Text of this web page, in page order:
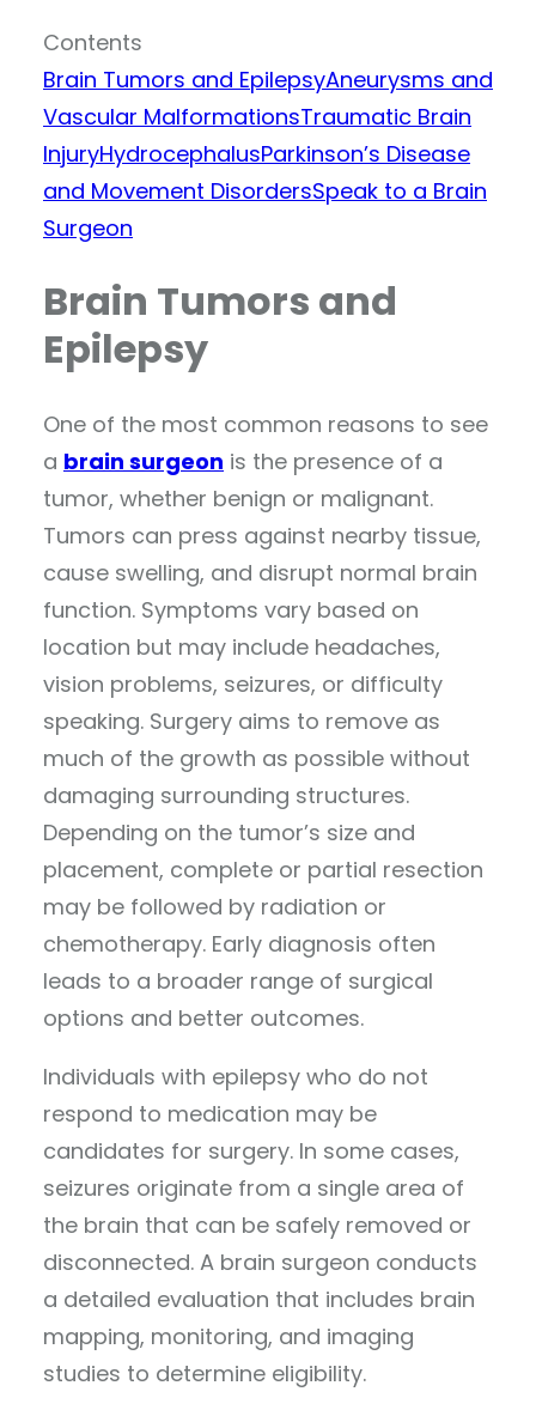
Contents
Brain Tumors and EpilepsyAneurysms and
Vascular MalformationsTraumatic Brain
InjuryHydrocephalusParkinson’s Disease
and Movement DisordersSpeak to a Brain
Surgeon
Brain Tumors and
Epilepsy
One of the most common reasons to see
a brain surgeon is the presence of a
tumor, whether benign or malignant.
Tumors can press against nearby tissue,
cause swelling, and disrupt normal brain
function. Symptoms vary based on
location but may include headaches,
vision problems, seizures, or difficulty
speaking. Surgery aims to remove as
much of the growth as possible without
damaging surrounding structures.
Depending on the tumor’s size and
placement, complete or partial resection
may be followed by radiation or
chemotherapy. Early diagnosis often
leads to a broader range of surgical
options and better outcomes.
Individuals with epilepsy who do not
respond to medication may be
candidates for surgery. In some cases,
seizures originate from a single area of
the brain that can be safely removed or
disconnected. A brain surgeon conducts
a detailed evaluation that includes brain
mapping, monitoring, and imaging
studies to determine eligibility.